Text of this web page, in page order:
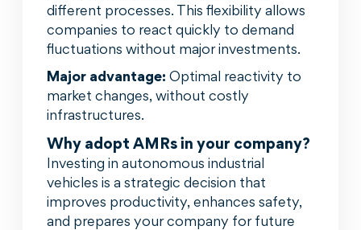
different processes. This flexibility allows
companies to react quickly to demand
fluctuations without major investments.
Major advantage: Optimal reactivity to
market changes, without costly
infrastructures.
Why adopt AMRs in your company?
Investing in autonomous industrial
vehicles is a strategic decision that
improves productivity, enhances safety,
and prepares your company for future